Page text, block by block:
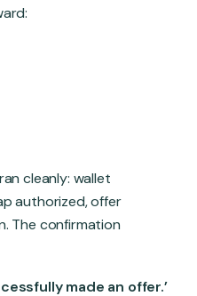
cleanly: wallet
authorized, offer
The confirmation
made an offer.’